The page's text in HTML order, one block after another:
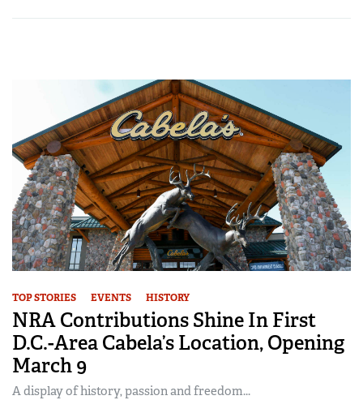
TOP STORIES EVENTS HISTORY
NRA Contributions Shine In First
D.C.-Area Cabela’s Location, Opening
March 9
A display of history, passion and freedom...